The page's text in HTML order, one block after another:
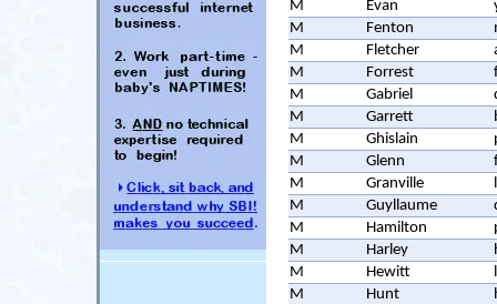
M
Evan
M
Fenton
M
Fletcher
M
Forrest
M
Gabriel
M
Garrett
M
Ghislain
M
Glenn
M
Granville
M
Guyllaume
M
Hamilton
M
Harley
M
Hewitt
M
Hunt